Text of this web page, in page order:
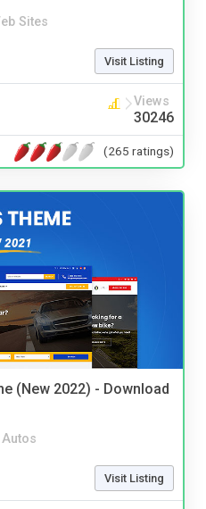
Sites
Visit Listing
Views
30246
(265 ratings)
(New 2022) - Download
Autos
Visit Listing